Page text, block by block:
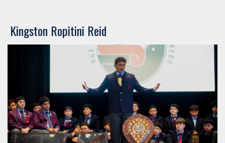
​​​​​​​​​​​​​​Kingston Ropitini Reid